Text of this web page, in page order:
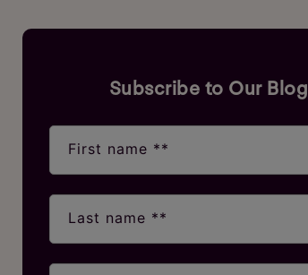
Subscribe to Our Blog